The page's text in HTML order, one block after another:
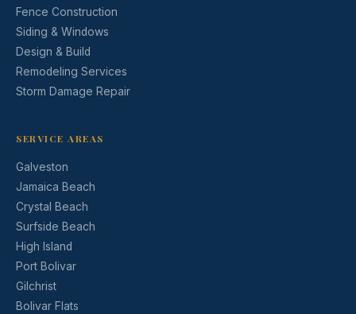
Fence Construction
Siding & Windows
Design & Build
Remodeling Services
Storm Damage Repair
SERVICE AREAS
Galveston
Jamaica Beach
Crystal Beach
Surfside Beach
High Island
Port Bolivar
Gilchrist
Bolivar Flats